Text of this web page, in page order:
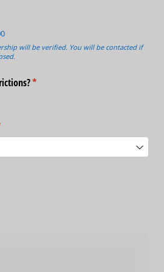
will be verified. You will be contacted if
*
(required)